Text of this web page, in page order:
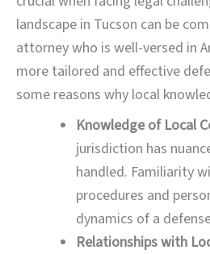
landscape in Tucson can be
attorney who is well-versed in
more tailored and effective
some reasons why local
Knowledge of Local
jurisdiction has
handled. Familiarity
procedures and
dynamics of a
Relationships with